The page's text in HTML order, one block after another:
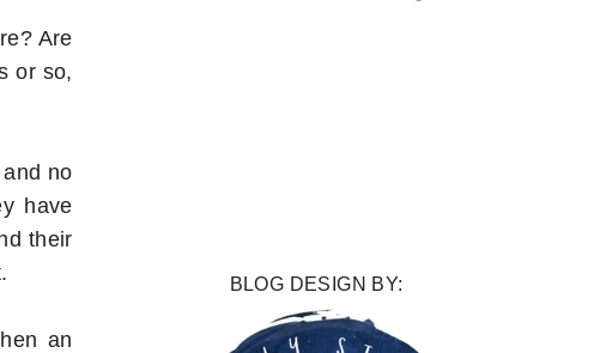
Are
or so,
no
have
their
an
BLOG DESIGN BY: